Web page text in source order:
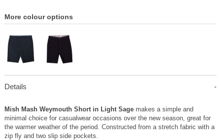
More colour options
Details
Mish Mash Weymouth Short in Light Sage makes a simple and
minimal choice for casualwear occasions over the new season, great for
the warmer weather of the period. Constructed from a stretch fabric with a
zip fly and two slip side pockets.